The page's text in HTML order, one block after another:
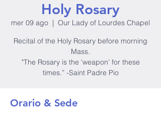
Holy Rosary
mer 09 ago
  |
Our Lady of Lourdes Chapel
Recital of the Holy Rosary before morning
Mass.
"The Rosary is the ‘weapon’ for these
times.” -Saint Padre Pio
Orario & Sede